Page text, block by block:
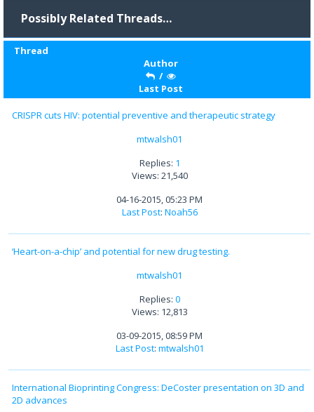
Possibly Related Threads…
Thread
Author
/
Last Post
CRISPR cuts HIV: potential preventive and therapeutic strategy
mtwalsh01
Replies: 1
Views: 21,540
04-16-2015, 05:23 PM
Last Post: Noah56
‘Heart-on-a-chip’ and potential for new drug testing.
mtwalsh01
Replies: 0
Views: 12,813
03-09-2015, 08:59 PM
Last Post: mtwalsh01
International Bioprinting Congress: DeCoster presentation on 3D and
2D advances